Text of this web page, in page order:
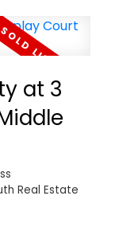
at 3
Real Estate